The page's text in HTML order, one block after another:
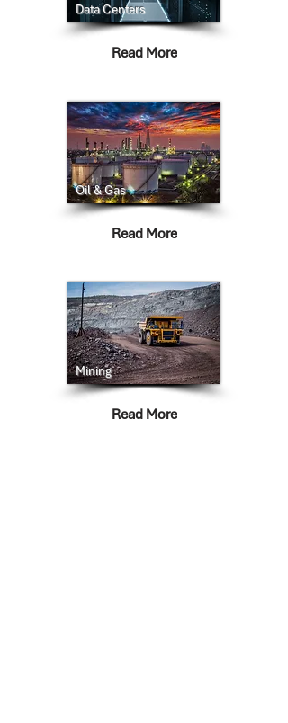
Data Centers
Read More
Oil & Gas
Read More
Mining
Read More